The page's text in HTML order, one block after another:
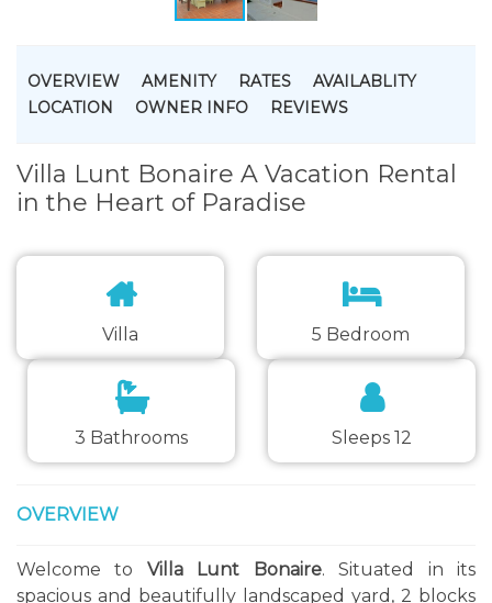
OVERVIEW AMENITY RATES
AVAILABLITY
LOCATION
OWNER INFO REVIEWS
Villa Lunt Bonaire A Vacation Rental
in the Heart of Paradise
Villa 5 Bedroom
3 Bathrooms Sleeps 12
OVERVIEW
Welcome to Villa Lunt Bonaire. Situated in its
spacious and beautifully landscaped yard, 2 blocks